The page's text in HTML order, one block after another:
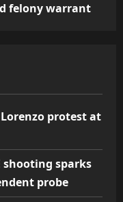
felony warrant
protest at
shooting sparks
probe